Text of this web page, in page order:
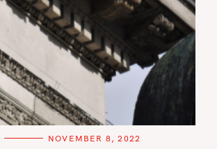
NOVEMBER 8, 2022